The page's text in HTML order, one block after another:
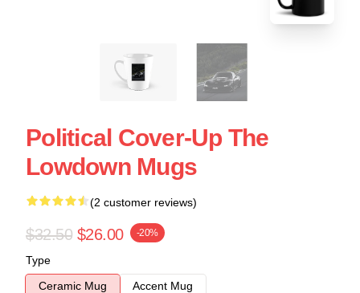
Political Cover-Up The
Lowdown Mugs
(2 customer reviews)
$32.50 $26.00 -20%
Type
Ceramic Mug
Accent Mug